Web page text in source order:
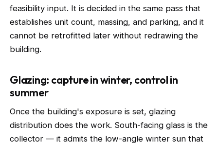
feasibility input. It is decided in the same pass that
establishes unit count, massing, and parking, and it
cannot be retrofitted later without redrawing the
building.
Glazing: capture in winter, control in
summer
Once the building's exposure is set, glazing
distribution does the work. South-facing glass is the
collector — it admits the low-angle winter sun that